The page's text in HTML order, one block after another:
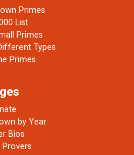
Primes
List
Primes
Types
Primes
by Year
Bios